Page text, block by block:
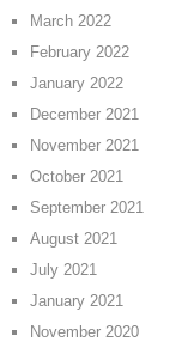
March 2022
February 2022
January 2022
December 2021
November 2021
October 2021
September 2021
August 2021
July 2021
January 2021
November 2020